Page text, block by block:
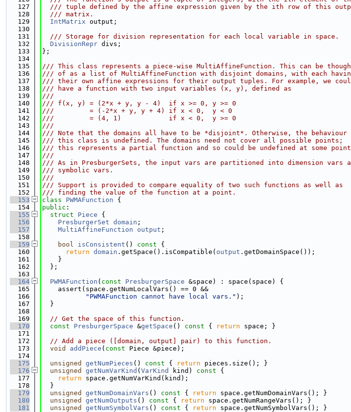
  127
/// tuple defined by the affine expression given by the ith row of this
  128
  /// matrix.
  129
IntMatrix output;
  130
  131
  /// Storage for division representation for each local variable in space.
  132
DivisionRepr divs;
  133
};
  134
  135
/// This class represents a piece-wise MultiAffineFunction. This can be
  136
/// of as a list of MultiAffineFunction with disjoint domains, with each
  137
/// their own affine expressions for their output tuples. For example, we
  138
/// have a function with two input variables (x, y), defined as
  139
///
  140
/// f(x, y) = (2*x + y, y - 4)  if x >= 0, y >= 0
  141
///         = (-2*x + y, y + 4) if x < 0,  y < 0
  142
///         = (4, 1)            if x < 0,  y >= 0
  143
///
  144
/// Note that the domains all have to be *disjoint*. Otherwise, the behaviour
  145
/// this class is undefined. The domains need not cover all possible points;
  146
/// this represents a partial function and so could be undefined at some
  147
///
  148
/// As in PresburgerSets, the input vars are partitioned into dimension vars
  149
/// symbolic vars.
  150
///
  151
/// Support is provided to compare equality of two such functions as well as
  152
/// finding the value of the function at a point.
  153
class PWMAFunction {
  154
public :
  155
struct Piece {
  156
PresburgerSet domain ;
  157
MultiAffineFunction output ;
  158
  159
bool isConsistent () const {
  160
return domain .getSpace().isCompatible( output .getDomainSpace());
  161
    }
  162
  };
  163
  164
PWMAFunction ( const PresburgerSpace &space) : space(space) {
  165
    assert(space.getNumLocalVars() == 0 &&
  166
"PWMAFunction cannot have local vars." );
  167
  }
  168
  169
// Get the space of this function.
  170
const PresburgerSpace &getSpace () const { return space; }
  171
  172
// Add a piece ([domain, output] pair) to this function.
  173
void addPiece ( const Piece &piece);
  174
  175
unsigned getNumPieces () const { return pieces.size(); }
  176
unsigned getNumVarKind ( VarKind kind) const {
  177
return space.getNumVarKind(kind);
  178
  }
  179
unsigned getNumDomainVars () const { return space.getNumDomainVars(); }
  180
unsigned getNumOutputs () const { return space.getNumRangeVars(); }
  181
unsigned getNumSymbolVars () const { return space.getNumSymbolVars(); }